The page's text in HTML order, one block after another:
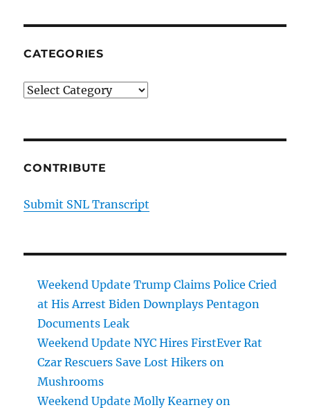
CATEGORIES
Categories
CONTRIBUTE
Submit SNL Transcript
Weekend Update Trump Claims Police Cried
at His Arrest Biden Downplays Pentagon
Documents Leak
Weekend Update NYC Hires FirstEver Rat
Czar Rescuers Save Lost Hikers on
Mushrooms
Weekend Update Molly Kearney on